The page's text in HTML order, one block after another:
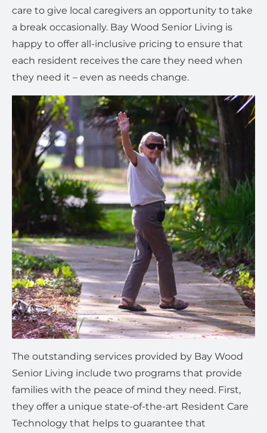
care to give local caregivers an opportunity to take
a break occasionally. Bay Wood Senior Living is
happy to offer all-inclusive pricing to ensure that
each resident receives the care they need when
they need it – even as needs change.
The outstanding services provided by Bay Wood
Senior Living include two programs that provide
families with the peace of mind they need. First,
they offer a unique state-of-the-art Resident Care
Technology that helps to guarantee that